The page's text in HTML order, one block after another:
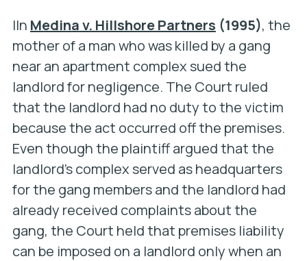
IIn Medinav. Hillshore Partners (1995), the
mother of a man who was killed by a gang
near an apartment complex sued the
landlord for negligence. The Court ruled
that the landlord had no duty to the victim
because the act occurred off the premises.
Even though the plaintiff argued that the
landlord’s complex served as headquarters
for the gang members and the landlord had
already received complaints about the
gang, the Court held that premises liability
can be imposed on a landlord only when an